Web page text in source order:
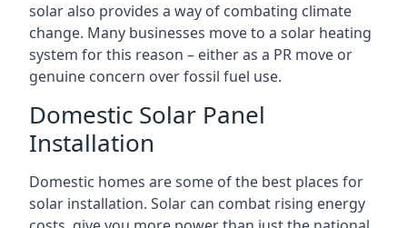
solar also provides a way of combating climate
change. Many businesses move to a solar heating
system for this reason – either as a PR move or
genuine concern over fossil fuel use.
Domestic Solar Panel
Installation
Domestic homes are some of the best places for
solar installation. Solar can combat rising energy